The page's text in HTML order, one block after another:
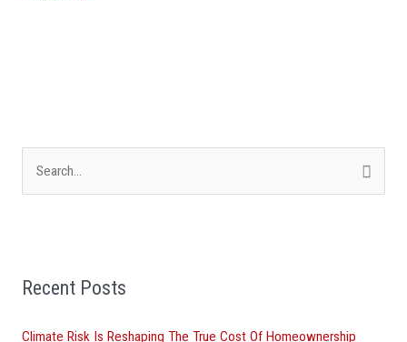
c
Recent Posts
Climate Risk Is Reshaping The True Cost Of Homeownership